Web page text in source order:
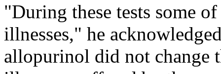
"During these tests some
illnesses," he
allopurinol did not change